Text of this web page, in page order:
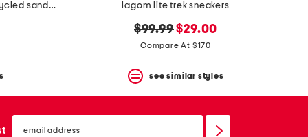
unisex nubuck leather riviera recycled sandals lagom lite trek sneakers
original
price:
$99.99new
price:
$29.00
Compare At $170
see similar styles
email
sign